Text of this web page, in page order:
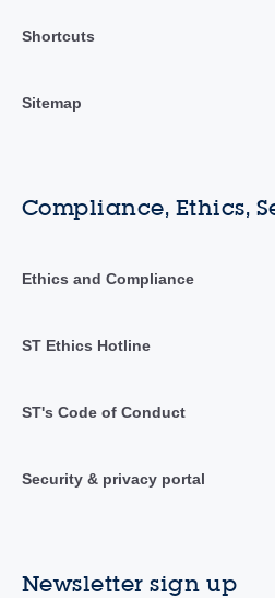
Shortcuts
Sitemap
Compliance, Ethics,
Ethics and Compliance
ST Ethics Hotline
ST's Code of Conduct
Security & privacy portal
Newsletter sign up